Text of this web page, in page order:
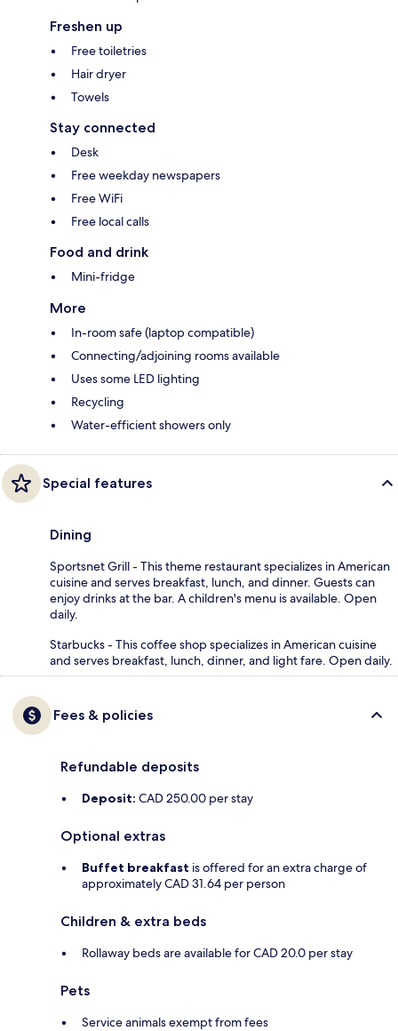
Freshen up
Free toiletries
Hair dryer
Towels
Stay connected
Desk
Free weekday newspapers
Free WiFi
Free local calls
Food and drink
Mini-fridge
More
In-room safe (laptop compatible)
Connecting/adjoining rooms available
Uses some LED lighting
Recycling
Water-efficient showers only
Special features
Dining
Sportsnet Grill - This theme restaurant specializes in American
cuisine and serves breakfast, lunch, and dinner. Guests can
enjoy drinks at the bar. A children's menu is available. Open
daily.
Starbucks - This coffee shop specializes in American cuisine
and serves breakfast, lunch, dinner, and light fare. Open daily.
Fees & policies
Refundable deposits
Deposit: CAD 250.00 per stay
Optional extras
Buffet breakfast is offered for an extra charge of
approximately CAD 31.64 per person
Children & extra beds
Rollaway beds are available for CAD 20.0 per stay
Pets
Service animals exempt from fees